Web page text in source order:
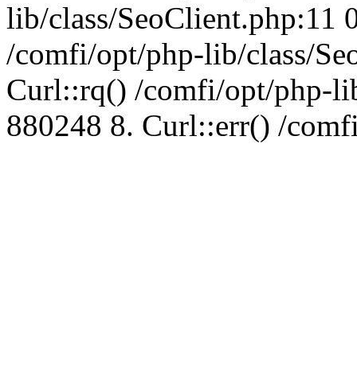
lib/class/SeoClient.php:11
/comfi/opt/php-lib/class/
Curl::rq() /comfi/opt/php-
880248 8. Curl::err() /